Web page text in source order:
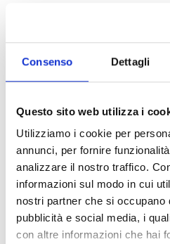
Consenso Dettagli
Questo sito web utilizza i
Utilizziamo i cookie per
annunci, per fornire
analizzare il nostro traffico.
informazioni sul modo in cui
nostri partner che si occupano
pubblicità e social media, i
con altre informazioni che hai
Introduction to survival